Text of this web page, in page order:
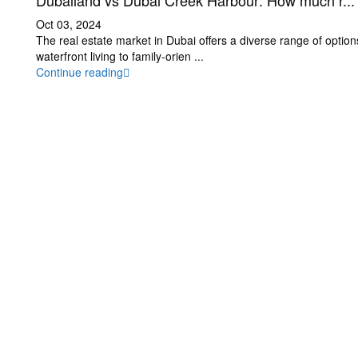
Oct 03, 2024
The real estate market in Dubai offers a diverse range of
waterfront living to family-orien ...
Continue reading